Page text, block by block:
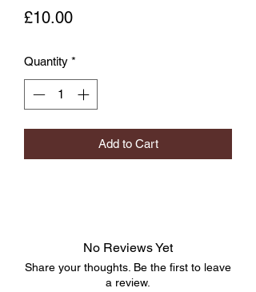
£10.00Price
Quantity *
Add to Cart
No Reviews Yet
Share your thoughts. Be the first to leave
a review.